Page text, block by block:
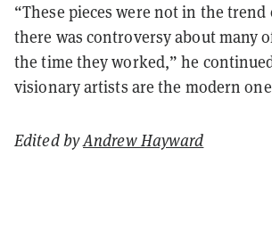
“These pieces were not in the
there was controversy about many
the time they worked,” he
visionary artists are the modern
Edited byAndrew Hayward